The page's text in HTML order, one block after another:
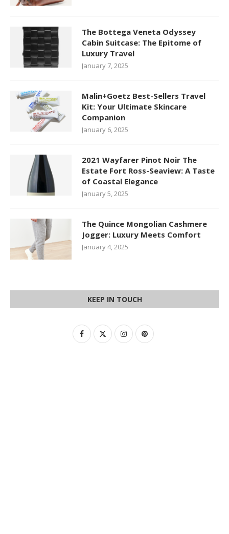
The Bottega Veneta Odyssey
Cabin Suitcase: The Epitome of
Luxury Travel
January 7, 2025
Malin+Goetz Best-Sellers Travel
Kit: Your Ultimate Skincare
Companion
January 6, 2025
2021 Wayfarer Pinot Noir The
Estate Fort Ross-Seaview: A Taste
of Coastal Elegance
January 5, 2025
The Quince Mongolian Cashmere
Jogger: Luxury Meets Comfort
January 4, 2025
KEEP IN TOUCH